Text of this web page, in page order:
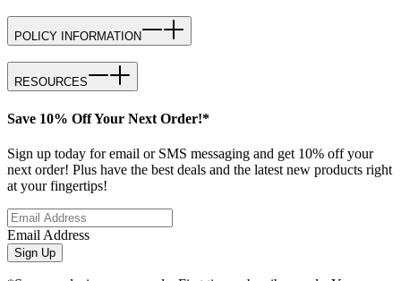
POLICY INFORMATION
RESOURCES
Save 10% Off Your Next Order!*
Sign up today for email or SMS messaging and get 10% off your
next order! Plus have the best deals and the latest new products right
at your fingertips!
Email Address
Sign Up